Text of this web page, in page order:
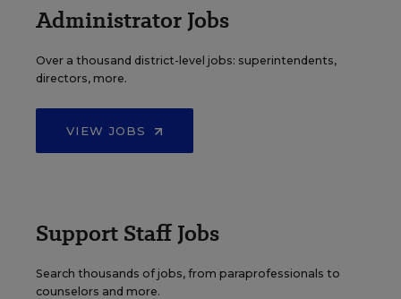
Administrator Jobs
Over a thousand district-level jobs: superintendents,
directors, more.
VIEW JOBS
Support Staff Jobs
Search thousands of jobs, from paraprofessionals to
counselors and more.